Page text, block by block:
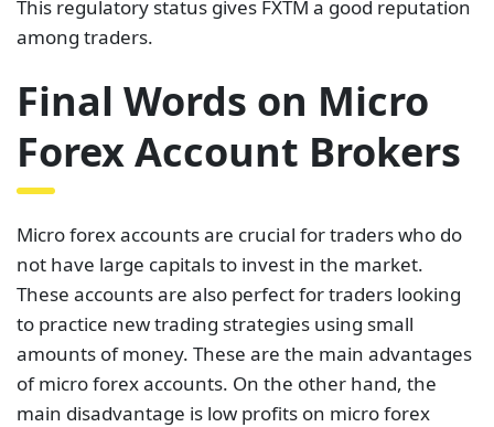
This regulatory status gives FXTM a good reputation
among traders.
Final Words on Micro
Forex Account Brokers
Micro forex accounts are crucial for traders who do
not have large capitals to invest in the market.
These accounts are also perfect for traders looking
to practice new trading strategies using small
amounts of money. These are the main advantages
of micro forex accounts. On the other hand, the
main disadvantage is low profits on micro forex